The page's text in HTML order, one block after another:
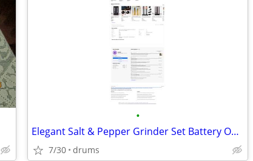
•
Elegant Salt & Pepper Grinder Set Battery Operated Stainless Steel Mil
7/30 drums